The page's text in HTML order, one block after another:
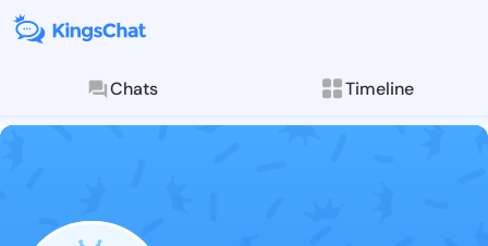
Chats Timeline
Follow Tanja
Explore posts &